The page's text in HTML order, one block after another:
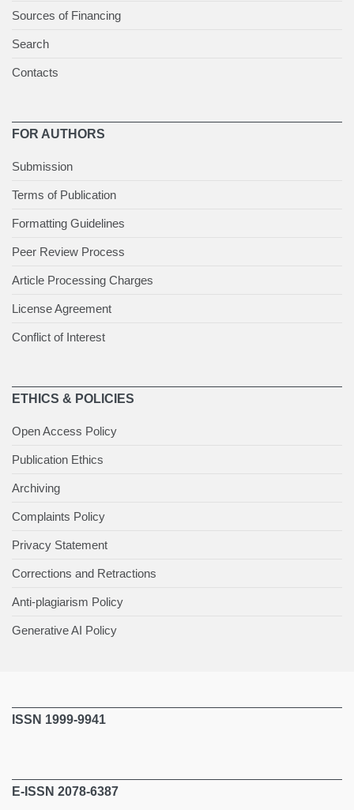
Sources of Financing
Search
Contacts
FOR AUTHORS
Submission
Terms of Publication
Formatting Guidelines
Peer Review Process
Article Processing Charges
License Agreement
Conflict of Interest
ETHICS & POLICIES
Open Access Policy
Publication Ethics
Archiving
Complaints Policy
Privacy Statement
Corrections and Retractions
Anti-plagiarism Policy
Generative AI Policy
ISSN 1999-9941
E-ISSN 2078-6387